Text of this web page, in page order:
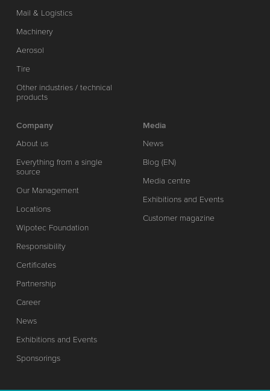
Mail & Logistics
Machinery
Aerosol
Tire
Other industries / technical
products
Company
About us
Everything from a single
source
Our Management
Locations
Wipotec Foundation
Responsibility
Certificates
Partnership
Career
News
Exhibitions and Events
Sponsorings
Media
News
Blog (EN)
Media centre
Exhibitions and Events
Customer magazine